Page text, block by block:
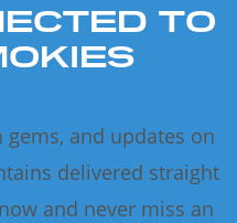
TO
and updates on
delivered straight
and never miss an